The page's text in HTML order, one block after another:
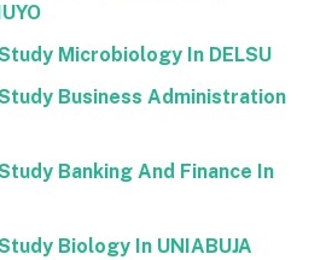
Microbiology In DELSU
Business Administration
Banking And Finance In
Biology In UNIABUJA